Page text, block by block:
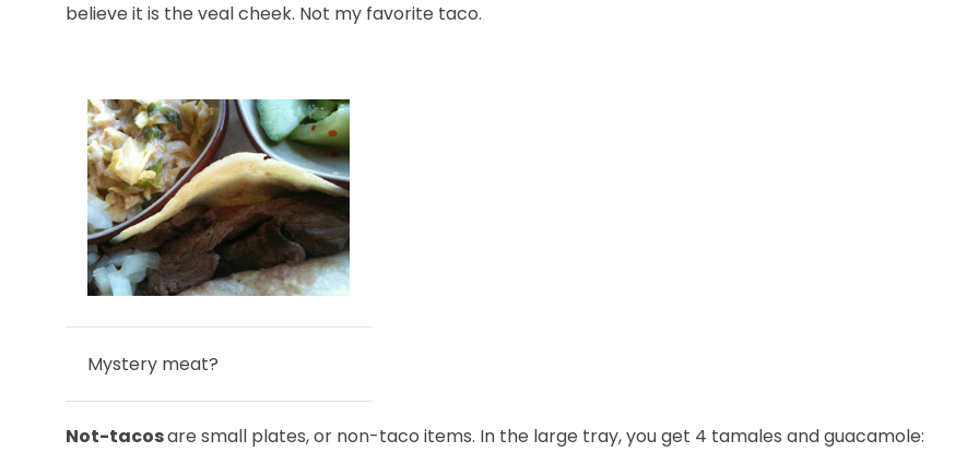
believe it is the veal cheek. Not my favorite taco.
Mystery meat?
Not-tacosare small plates, or non-taco items. In the large tray, you get 4 tamales and guacamole: